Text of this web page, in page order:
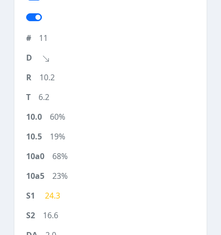
11
10.2
6.2
60%
19%
68%
23%
24.3
16.6